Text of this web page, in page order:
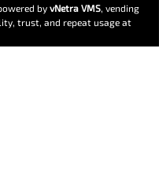
by vNetra VMS , vending
trust, and repeat usage at
retail landscape, the best-